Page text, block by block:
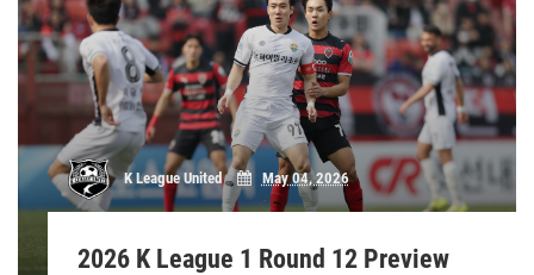
K League United May 04, 2026
2026 K League 1 Round 12 Preview